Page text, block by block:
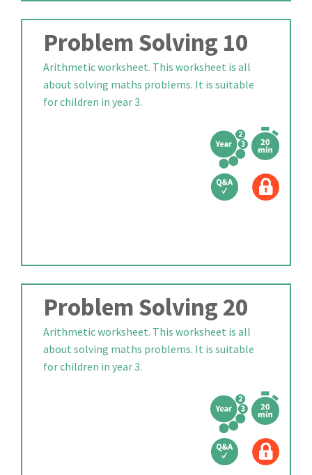
Problem Solving 10
Arithmetic worksheet. This worksheet is all
about solving maths problems. It is suitable
for children in year 3.
Problem Solving 20
Arithmetic worksheet. This worksheet is all
about solving maths problems. It is suitable
for children in year 3.